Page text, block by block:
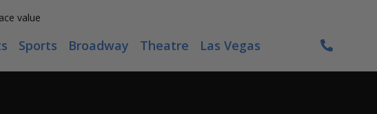
value
Sports Broadway Theatre Las Vegas